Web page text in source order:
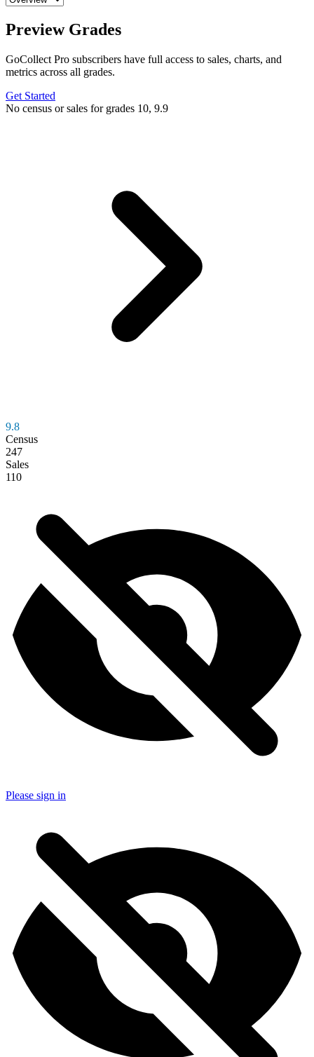
Preview Grades
GoCollect Pro subscribers have full access to sales, charts, and
metrics across all grades.
Get Started
No census or sales for grades 10, 9.9
9.8
Census
247
Sales
110
Please sign in